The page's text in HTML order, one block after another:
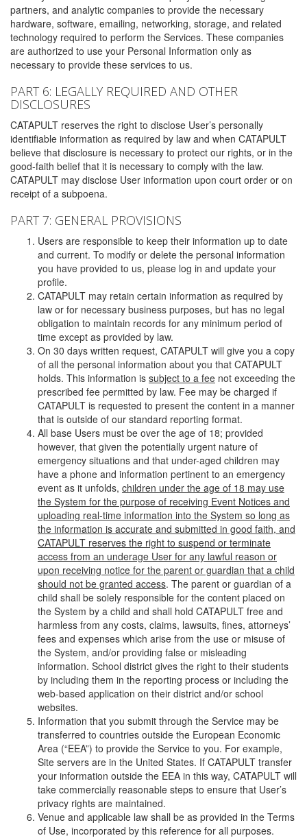
partners, and analytic companies to provide the necessary
hardware, software, emailing, networking, storage, and related
technology required to perform the Services. These companies
are authorized to use your Personal Information only as
necessary to provide these services to us.
PART 6: LEGALLY REQUIRED AND OTHER
DISCLOSURES
CATAPULT reserves the right to disclose User’s personally
identifiable information as required by law and when CATAPULT
believe that disclosure is necessary to protect our rights, or in the
good-faith belief that it is necessary to comply with the law.
CATAPULT may disclose User information upon court order or on
receipt of a subpoena.
PART 7: GENERAL PROVISIONS
Users are responsible to keep their information up to date
and current. To modify or delete the personal information
you have provided to us, please log in and update your
profile.
CATAPULT may retain certain information as required by
law or for necessary business purposes, but has no legal
obligation to maintain records for any minimum period of
time except as provided by law.
On 30 days written request, CATAPULT will give you a copy
of all the personal information about you that CATAPULT
holds. This information is subject to a fee not exceeding the
prescribed fee permitted by law. Fee may be charged if
CATAPULT is requested to present the content in a manner
that is outside of our standard reporting format.
All base Users must be over the age of 18; provided
however, that given the potentially urgent nature of
emergency situations and that under-aged children may
have a phone and information pertinent to an emergency
event as it unfolds, children under the age of 18 may use
the System for the purpose of receiving Event Notices and
uploading real-time information into the System so long as
the information is accurate and submitted in good faith, and
CATAPULT reserves the right to suspend or terminate
access from an underage User for any lawful reason or
upon receiving notice for the parent or guardian that a child
should not be granted access. The parent or guardian of a
child shall be solely responsible for the content placed on
the System by a child and shall hold CATAPULT free and
harmless from any costs, claims, lawsuits, fines, attorneys’
fees and expenses which arise from the use or misuse of
the System, and/or providing false or misleading
information. School district gives the right to their students
by including them in the reporting process or including the
web-based application on their district and/or school
websites.
Information that you submit through the Service may be
transferred to countries outside the European Economic
Area (“EEA”) to provide the Service to you. For example,
Site servers are in the United States. If CATAPULT transfer
your information outside the EEA in this way, CATAPULT will
take commercially reasonable steps to ensure that User’s
privacy rights are maintained.
Venue and applicable law shall be as provided in the Terms
of Use, incorporated by this reference for all purposes.